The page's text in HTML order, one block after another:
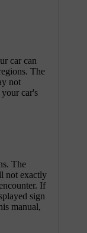
car can
The
not
car's
The
not exactly
If
sign
manual,